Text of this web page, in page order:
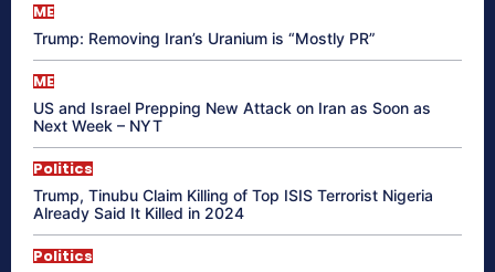
ME
Trump: Removing Iran’s Uranium is “Mostly PR”
ME
US and Israel Prepping New Attack on Iran as Soon as
Next Week – NYT
Politics
Trump, Tinubu Claim Killing of Top ISIS Terrorist Nigeria
Already Said It Killed in 2024
Politics